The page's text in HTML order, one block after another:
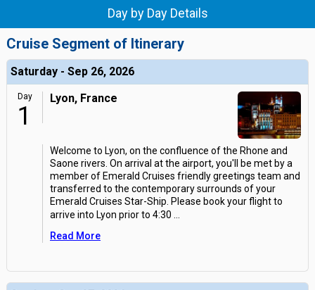
Day by Day Details
Cruise Segment of Itinerary
Saturday - Sep 26, 2026
Day
1
Lyon, France
Welcome to Lyon, on the confluence of the Rhone and
Saone rivers. On arrival at the airport, you'll be met by a
member of Emerald Cruises friendly greetings team and
transferred to the contemporary surrounds of your
Emerald Cruises Star-Ship. Please book your flight to
arrive into Lyon prior to 4:30
Read More